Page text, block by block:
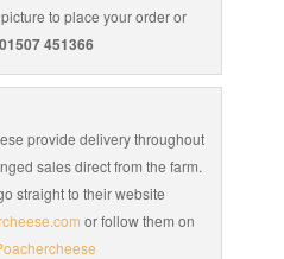
to place your order or
01507 451366
provide delivery throughout
sales direct from the farm.
straight to their website
or follow them on